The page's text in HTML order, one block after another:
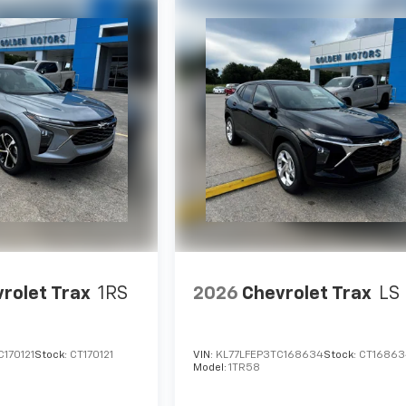
Trax 1RS
Stock: CT170121
2026 Chevrolet Trax LS
VIN: KL77LFEP3TC168634Stock:
Model:1TR58